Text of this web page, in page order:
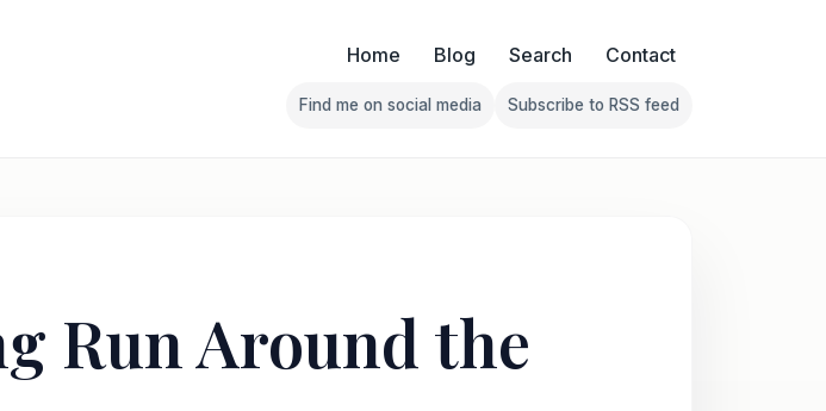
Home Blog Search Contact
Follow Franklin on Find me on social media
Find me on social media
Follow Franklin on Subscribe
Subscribe to RSS feed
Run Around the